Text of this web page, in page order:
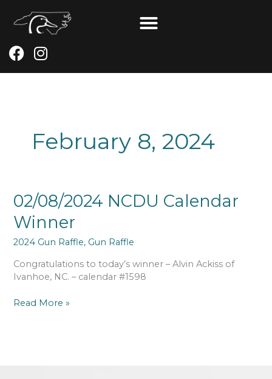
content
F
a
I
n
r
February 8, 2024
02/08/2024 NCDU Calendar
Winner
2024 Gun Raffle, Gun Raffle
Congratulations to today’s winner – Alvin Ackiss of
Ivanhoe, NC. – calendar #1598
02/08/2024
NCDU
Calendar
Read More »